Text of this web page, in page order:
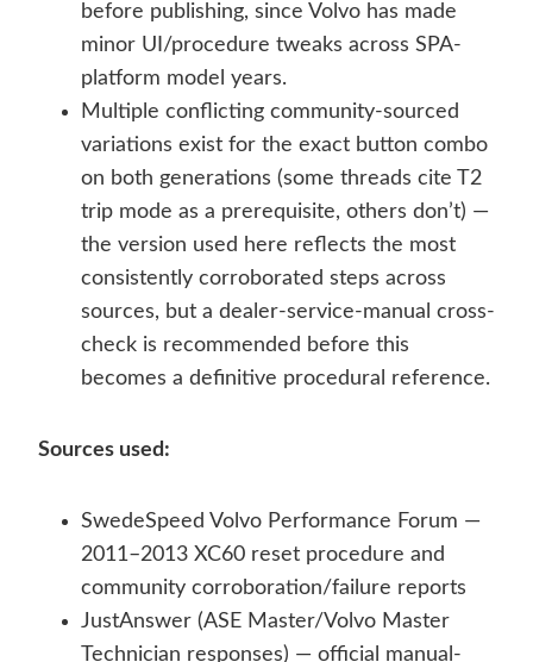
before publishing, since Volvo has made
minor UI/procedure tweaks across SPA-
platform model years.
Multiple conflicting community-sourced
variations exist for the exact button combo
on both generations (some threads cite T2
trip mode as a prerequisite, others don’t) —
the version used here reflects the most
consistently corroborated steps across
sources, but a dealer-service-manual cross-
check is recommended before this
becomes a definitive procedural reference.
Sources used:
SwedeSpeed Volvo Performance Forum —
2011–2013 XC60 reset procedure and
community corroboration/failure reports
JustAnswer (ASE Master/Volvo Master
Technician responses) — official manual-